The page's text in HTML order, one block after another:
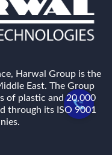
Harwal Group is the
East. The Group
of plastic and 20,000
through its ISO 9001